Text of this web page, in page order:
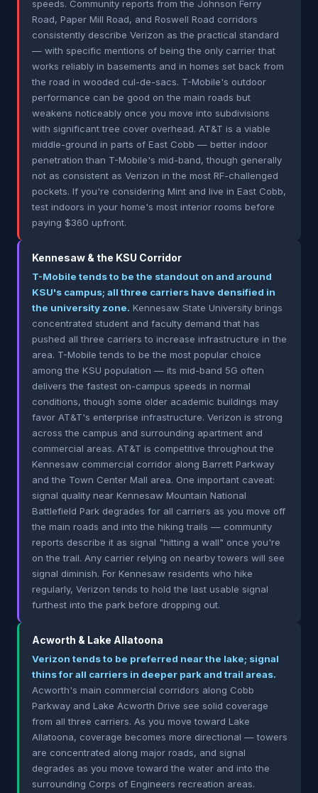
speeds. Community reports from the Johnson Ferry
Road, Paper Mill Road, and Roswell Road corridors
consistently describe Verizon as the practical standard
— with specific mentions of being the only carrier that
works reliably in basements and in homes set back from
the road in wooded cul-de-sacs. T-Mobile's outdoor
performance can be good on the main roads but
weakens noticeably once you move into subdivisions
with significant tree cover overhead. AT&T is a viable
middle-ground in parts of East Cobb — better indoor
penetration than T-Mobile's mid-band, though generally
not as consistent as Verizon in the most RF-challenged
pockets. If you're considering Mint and live in East Cobb,
test indoors in your home's most interior rooms before
paying $360 upfront.
Kennesaw & the KSU Corridor
T-Mobile tends to be the standout on and around
KSU's campus; all three carriers have densified in
the university zone. Kennesaw State University brings
concentrated student and faculty demand that has
pushed all three carriers to increase infrastructure in the
area. T-Mobile tends to be the most popular choice
among the KSU population — its mid-band 5G often
delivers the fastest on-campus speeds in normal
conditions, though some older academic buildings may
favor AT&T's enterprise infrastructure. Verizon is strong
across the campus and surrounding apartment and
commercial areas. AT&T is competitive throughout the
Kennesaw commercial corridor along Barrett Parkway
and the Town Center Mall area. One important caveat:
signal quality near Kennesaw Mountain National
Battlefield Park degrades for all carriers as you move off
the main roads and into the hiking trails — community
reports describe it as signal "hitting a wall" once you're
on the trail. Any carrier relying on nearby towers will see
signal diminish. For Kennesaw residents who hike
regularly, Verizon tends to hold the last usable signal
furthest into the park before dropping out.
Acworth & Lake Allatoona
Verizon tends to be preferred near the lake; signal
thins for all carriers in deeper park and trail areas.
Acworth's main commercial corridors along Cobb
Parkway and Lake Acworth Drive see solid coverage
from all three carriers. As you move toward Lake
Allatoona, coverage becomes more directional — towers
are concentrated along major roads, and signal
degrades as you move toward the water and into the
surrounding Corps of Engineers recreation areas.